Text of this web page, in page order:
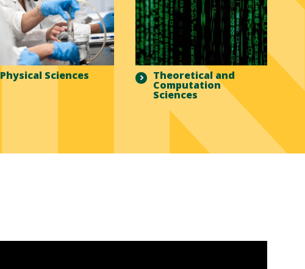
Physical Sciences Theoretical and
Computation
Sciences